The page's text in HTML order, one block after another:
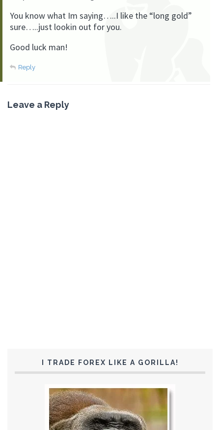
You know what Im saying…..I like the “long gold”
sure…..just lookin out for you.
Good luck man!
Reply
Leave a Reply
I TRADE FOREX LIKE A GORILLA!